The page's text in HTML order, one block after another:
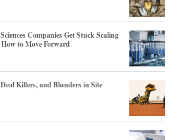
Companies Get Stuck Scaling
to Move Forward
Killers, and Blunders in Site